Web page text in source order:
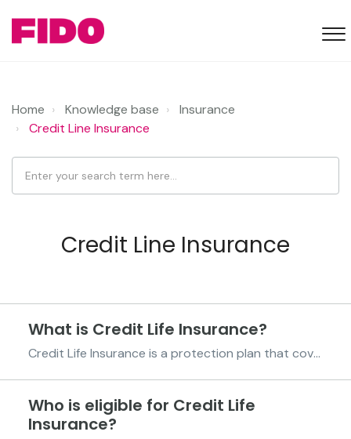
Home Knowledge base
Insurance
Credit Line Insurance
Credit Line Insurance
What is Credit Life Insurance?
Credit Life Insurance is a protection plan that covers your Fido credit in case of unexpected events. If you take a credit line of more than GHS 2,000 and are below the age of 75, you’ll automatically be eligible for this insurance. The insurance provides coverage in two ways: Life Cover: If...
Who is eligible for Credit Life
Insurance?